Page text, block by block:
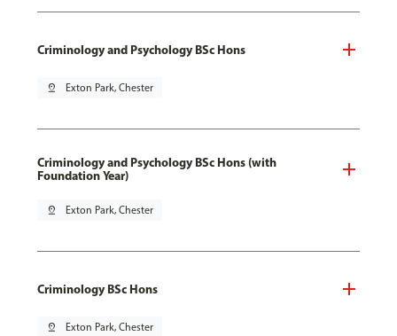
Criminology and Psychology BSc Hons
pin_drop Exton Park, Chester
Criminology and Psychology BSc Hons (with
Foundation Year)
pin_drop Exton Park, Chester
Criminology BSc Hons
pin_drop Exton Park, Chester